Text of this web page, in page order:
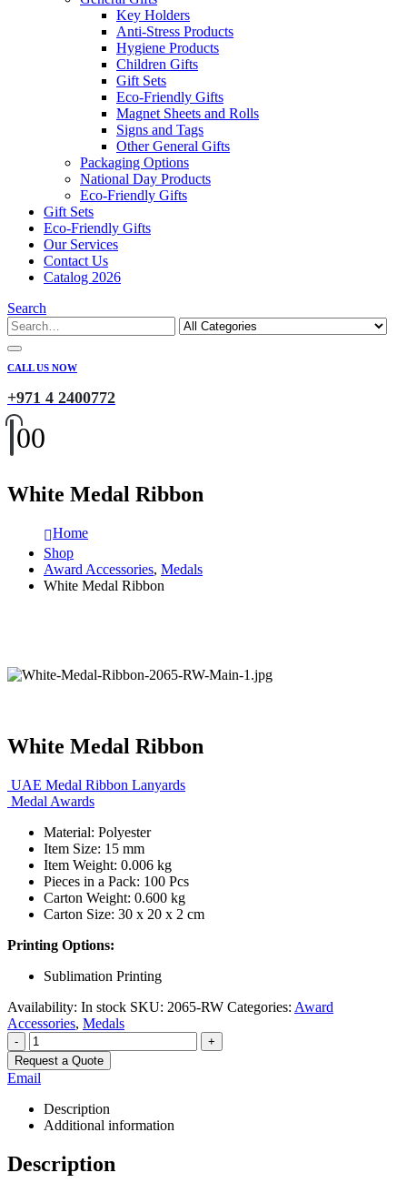
Key Holders
Anti-Stress Products
Hygiene Products
Children Gifts
Gift Sets
Eco-Friendly Gifts
Magnet Sheets and Rolls
Signs and Tags
Other General Gifts
Packaging Options
National Day Products
Eco-Friendly Gifts
Gift Sets
Eco-Friendly Gifts
Our Services
Contact Us
Catalog 2026
Search
CALL US NOW
+971 4 2400772
00
White Medal Ribbon
Home
Shop
Award Accessories, Medals
White Medal Ribbon
White Medal Ribbon
UAE Medal Ribbon Lanyards
Medal Awards
Material: Polyester
Item Size: 15 mm
Item Weight: 0.006 kg
Pieces in a Pack: 100 Pcs
Carton Weight: 0.600 kg
Carton Size: 30 x 20 x 2 cm
Printing Options:
Sublimation Printing
Availability: In stock SKU: 2065-RW Categories: Award
Accessories, Medals
-
+
Request a Quote
Email
Description
Additional information
Description